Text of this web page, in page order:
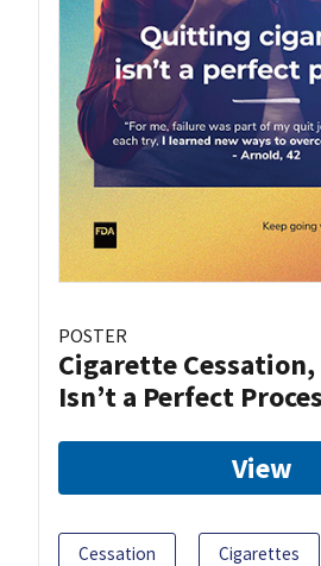
POSTER
Cigarette
Isn’t a Perfect
View
Cessation Cigarettes